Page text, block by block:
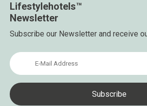
Lifestylehotels™
Newsletter
Subscribe our Newsletter and receive